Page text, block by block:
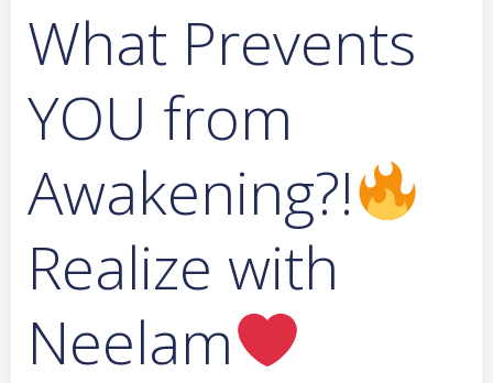
What Prevents
YOU from
Awakening?!
Realize with
Neelam